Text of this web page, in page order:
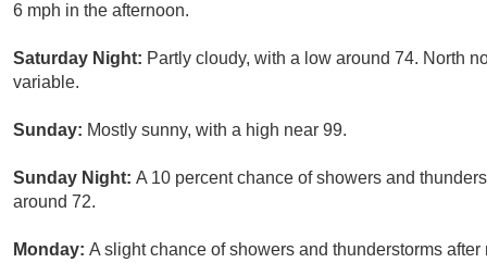
6 mph in the afternoon.
Saturday Night: Partly cloudy, with a low around 74. North
variable.
Sunday: Mostly sunny, with a high near 99.
Sunday Night: A 10 percent chance of showers and
around 72.
Monday: A slight chance of showers and thunderstorms